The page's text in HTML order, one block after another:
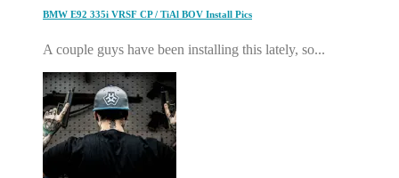
BMW E92 335i VRSF CP / TiAl BOV Install Pics
A couple guys have been installing this lately, so...